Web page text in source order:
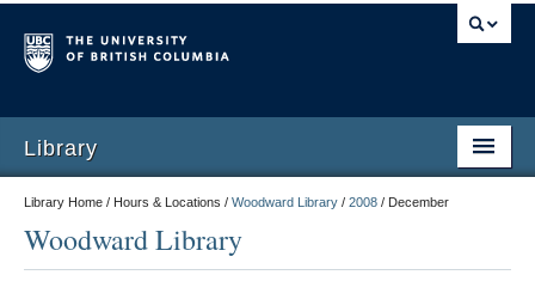
Library
Library Home / Hours & Locations / Woodward Library / 2008 / December
Woodward Library